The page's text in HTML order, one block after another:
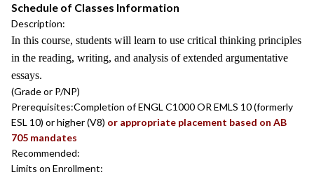
Schedule of Classes Information
Description:
In this course, students will learn to use critical thinking principles
in the reading, writing, and analysis of extended argumentative
essays.
(Grade or P/NP)
Prerequisites:Completion of ENGL C1000 OR EMLS 10 (formerly
ESL 10) or higher (V8) or appropriate placement based on AB
705 mandates
Recommended:
Limits on Enrollment: